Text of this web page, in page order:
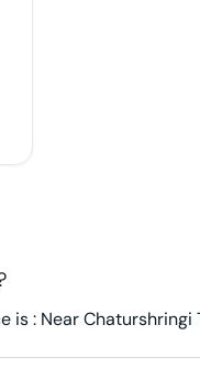
is : Near Chaturshringi